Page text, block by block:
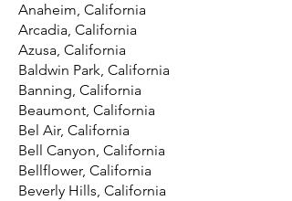
Anaheim, California
Arcadia, California
Azusa, California
Baldwin Park, California
Banning, California
Beaumont, California
Bel Air, California
Bell Canyon, California
Bellflower, California
Beverly Hills, California